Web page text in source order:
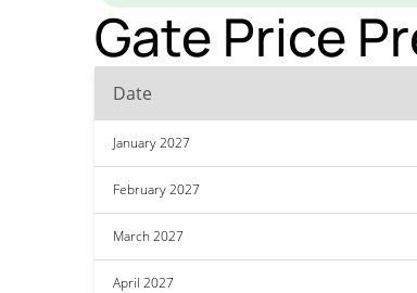
Gate Price
Date
January 2027
February 2027
March 2027
April 2027